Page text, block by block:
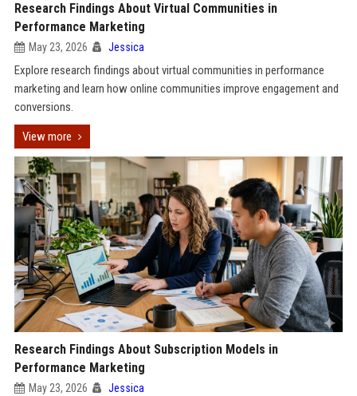
Research Findings About Virtual Communities in
Performance Marketing
May 23, 2026 Jessica
Explore research findings about virtual communities in performance
marketing and learn how online communities improve engagement and
conversions.
View more
Research Findings About Subscription Models in
Performance Marketing
May 23, 2026 Jessica